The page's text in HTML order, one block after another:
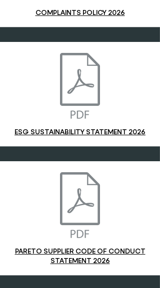
COMPLAINTS POLICY 2026
ESG SUSTAINABILITY STATEMENT 2026
PARETO SUPPLIER CODE OF CONDUCT
STATEMENT 2026